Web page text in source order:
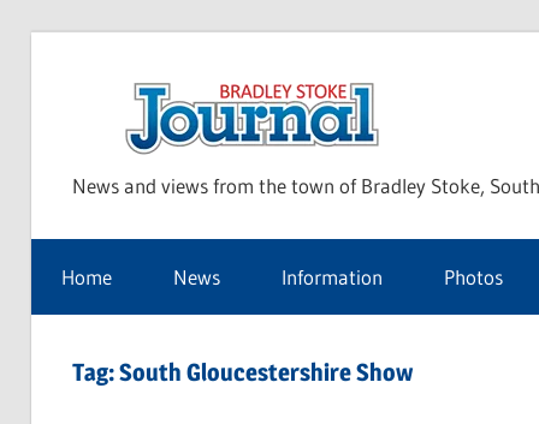
News and views from the town of Bradley Stoke,
Home News Information Photos
Tag:South Gloucestershire Show